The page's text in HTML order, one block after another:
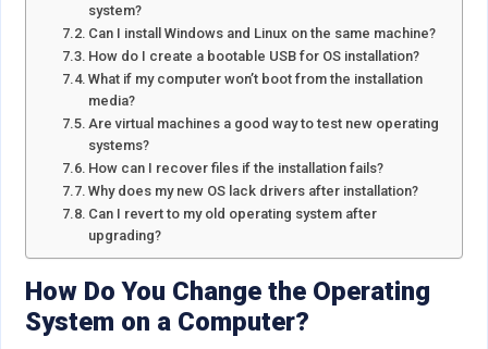
system?
Can I install Windows and Linux on the same machine?
How do I create a bootable USB for OS installation?
What if my computer won’t boot from the installation
media?
Are virtual machines a good way to test new operating
systems?
How can I recover files if the installation fails?
Why does my new OS lack drivers after installation?
Can I revert to my old operating system after
upgrading?
How Do You Change the Operating
System on a Computer?